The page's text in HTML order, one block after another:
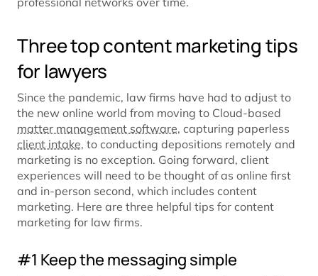
Three top content marketing tips
for lawyers
Since the pandemic, law firms have had to adjust to
the new online world from moving to Cloud-based
matter management software, capturing paperless
client intake, to conducting depositions remotely and
marketing is no exception. Going forward, client
experiences will need to be thought of as online first
and in-person second, which includes content
marketing. Here are three helpful tips for content
marketing for law firms.
#1 Keep the messaging simple